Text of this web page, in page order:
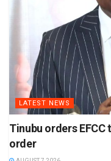
LATEST NEWS
Tinubu orders
order